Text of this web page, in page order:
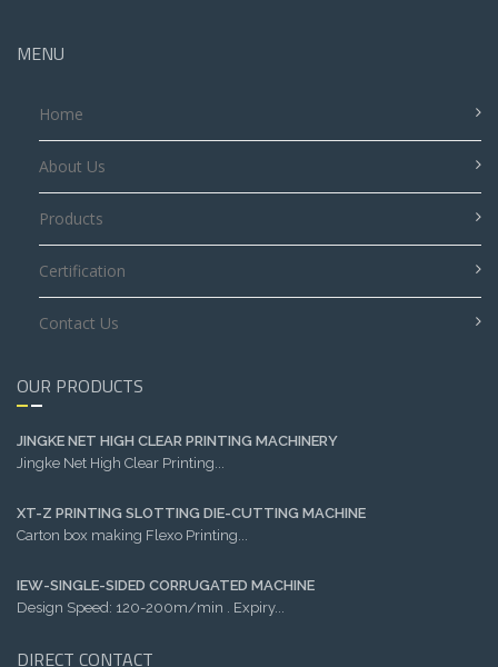
MENU
Home
About Us
Products
Certification
Contact Us
OUR PRODUCTS
JINGKE NET HIGH CLEAR PRINTING MACHINERY
Jingke Net High Clear Printing...
XT-Z PRINTING SLOTTING DIE-CUTTING MACHINE
Carton box making Flexo Printing...
IEW-SINGLE-SIDED CORRUGATED MACHINE
Design Speed: 120-200m/min . Expiry...
DIRECT CONTACT